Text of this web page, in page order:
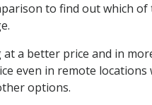
to find out which
a better price and in
even in remote locations
options.